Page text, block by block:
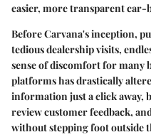
easier, more transparent car-
Before Carvana's inception,
tedious dealership visits,
sense of discomfort for many
platforms has drastically
information just a click away,
review customer feedback,
without stepping foot outside